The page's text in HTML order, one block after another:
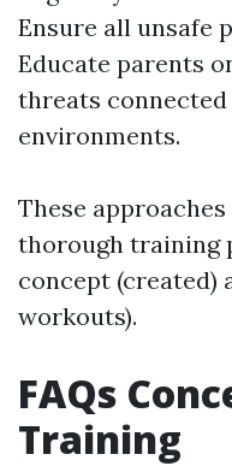
Ensure all unsafe
Educate parents
threats
environments.
These
thorough training
concept (created)
workouts).
FAQs
Training